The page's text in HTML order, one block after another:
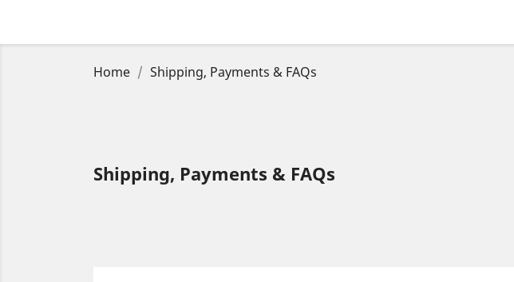
Home Shipping, Payments & FAQs
Shipping, Payments & FAQs